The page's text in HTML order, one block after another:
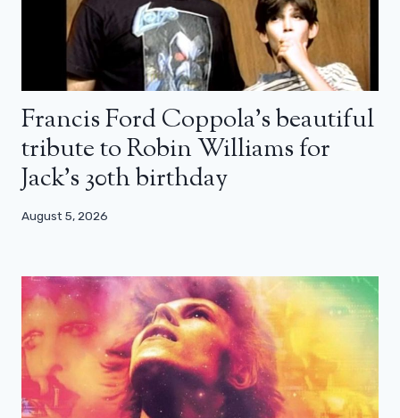
Francis Ford Coppola’s beautiful
tribute to Robin Williams for
Jack’s 30th birthday
August 5, 2026